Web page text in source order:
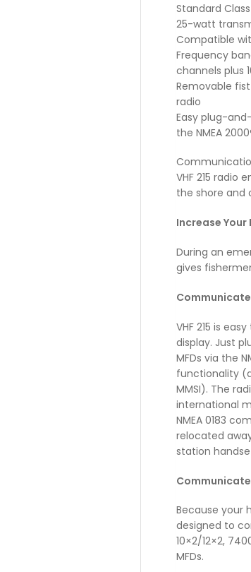
Standard
25-watt
Compatible
Frequency
channels plus
Removable
radio
Easy plug-
the NMEA
VHF 215
the shore and
Increase Your
During an
gives
C
VHF 215 is
display. Just
MFDs via the
functionality
MMSI). The
international
NMEA 0183
relocated
station
Because your
designed to
10×2/12×2,
MFDs.